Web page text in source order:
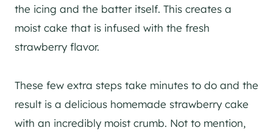
the icing and the batter itself. This creates a
moist cake that is infused with the fresh
strawberry flavor.
These few extra steps take minutes to do and the
result is a delicious homemade strawberry cake
with an incredibly moist crumb. Not to mention,